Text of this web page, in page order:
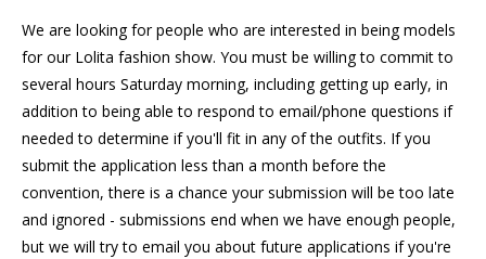
We are looking for people who are interested in being models
for our Lolita fashion show. You must be willing to commit to
several hours Saturday morning, including getting up early, in
addition to being able to respond to email/phone questions if
needed to determine if you'll fit in any of the outfits. If you
submit the application less than a month before the
convention, there is a chance your submission will be too late
and ignored - submissions end when we have enough people,
but we will try to email you about future applications if you're